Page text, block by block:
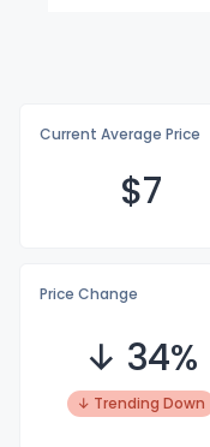
Current Average Price
$7
Price Change
↓ 34%
↓ Trending Down